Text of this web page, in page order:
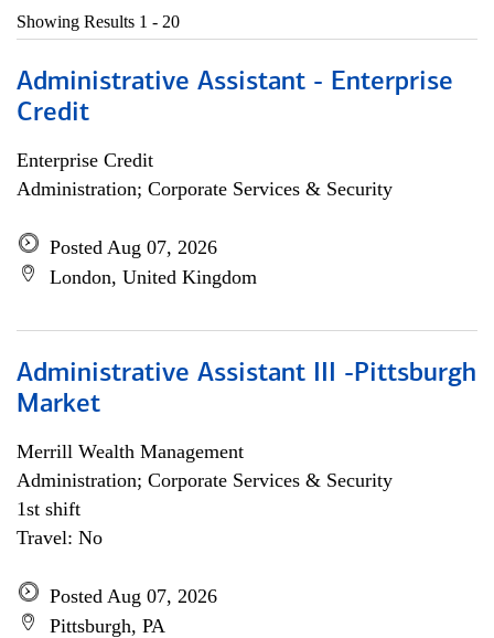
Showing Results 1 - 20
Administrative Assistant - Enterprise
Credit
Enterprise Credit
Administration; Corporate Services & Security
Posted Aug 07, 2026
London, United Kingdom
Administrative Assistant III -Pittsburgh
Market
Merrill Wealth Management
Administration; Corporate Services & Security
1st shift
Travel: No
Posted Aug 07, 2026
Pittsburgh, PA